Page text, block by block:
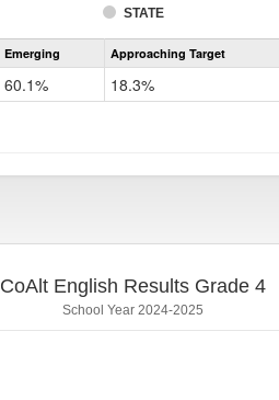
STATE
Assessment
CoAlt
Grade
Emerging Approaching Target
60.1% 18.3%
CoAlt English Results Grade 4
School Year 2024-2025